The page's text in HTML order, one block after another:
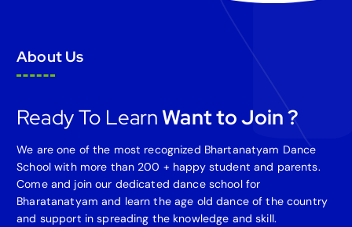
About Us
Ready To Learn Want to Join ?
We are one of the most recognized Bhartanatyam Dance
School with more than 200 + happy student and parents.
Come and join our dedicated dance school for
Bharatanatyam and learn the age old dance of the country
and support in spreading the knowledge and skill.